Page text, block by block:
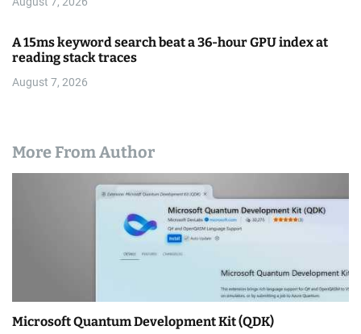
A 15ms keyword search beat a 36-hour GPU index at
reading stack traces
August 7, 2026
More From Author
Microsoft Quantum Development Kit (QDK)